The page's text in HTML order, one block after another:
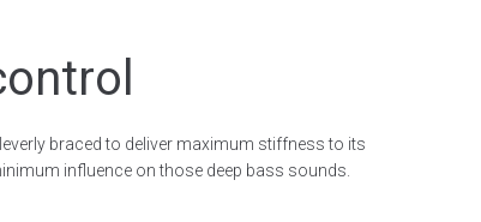
braced to deliver maximum stiffness to its
influence on those deep bass sounds.